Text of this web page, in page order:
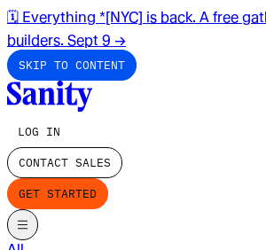
🗓️ Everything *[NYC] is back. A free
builders. Sept 9 →
SKIP TO CONTENT
LOG IN
CONTACT SALES
GET STARTED